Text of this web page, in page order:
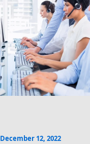
December 12, 2022